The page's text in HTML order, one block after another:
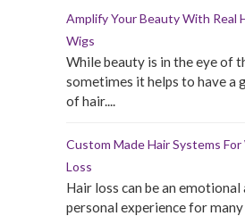
Amplify Your Beauty With Real
Wigs
While beauty is in the eye of
sometimes it helps to have a
of hair....
Custom Made Hair Systems For
Loss
Hair loss can be an emotional
personal experience for